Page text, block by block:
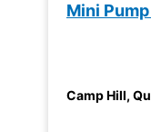
Mini
Camp Hill,